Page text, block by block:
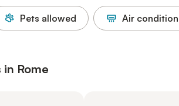
Pets allowed Air
in Rome